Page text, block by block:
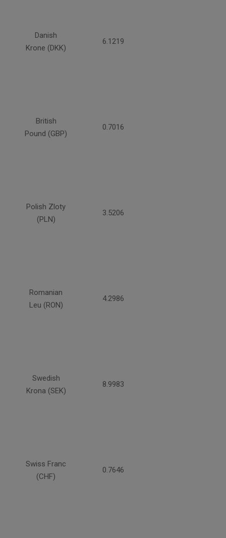
Danish
Krone (DKK)
6.1219
British
Pound (GBP)
0.7016
Polish Zloty
(PLN)
3.5206
Romanian
Leu (RON)
4.2986
Swedish
Krona (SEK)
8.9983
Swiss Franc
(CHF)
0.7646